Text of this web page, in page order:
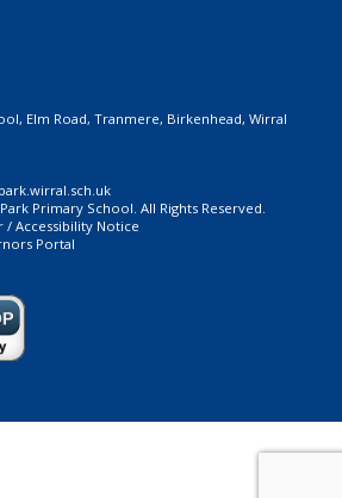
Elm Road, Tranmere, Birkenhead, Wirral
Primary School. All Rights Reserved.
/Accessibility Notice
Portal